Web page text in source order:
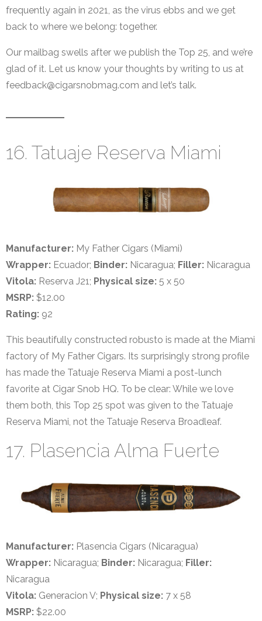
frequently again in 2021, as the virus ebbs and we get
back to where we belong: together.
Our mailbag swells after we publish the Top 25, and we’re
glad of it. Let us know your thoughts by writing to us at
feedback@cigarsnobmag.com and let’s talk.
16. Tatuaje Reserva Miami
Manufacturer: My Father Cigars (Miami)
Wrapper: Ecuador; Binder: Nicaragua; Filler: Nicaragua
Vitola: Reserva J21; Physical size: 5 x 50
MSRP: $12.00
Rating: 92
This beautifully constructed robusto is made at the Miami
factory of My Father Cigars. Its surprisingly strong profile
has made the Tatuaje Reserva Miami a post-lunch
favorite at Cigar Snob HQ. To be clear: While we love
them both, this Top 25 spot was given to the Tatuaje
Reserva Miami, not the Tatuaje Reserva Broadleaf.
17. Plasencia Alma Fuerte
Manufacturer: Plasencia Cigars (Nicaragua)
Wrapper: Nicaragua; Binder: Nicaragua; Filler:
Nicaragua
Vitola: Generacion V; Physical size: 7 x 58
MSRP: $22.00